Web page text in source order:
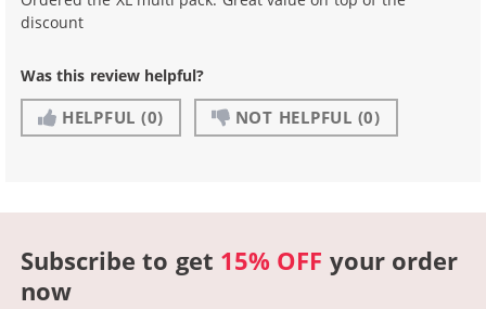
discount
Was this review helpful?
HELPFUL (0) NOT HELPFUL (0)
Subscribe to get 15% OFF your order
now